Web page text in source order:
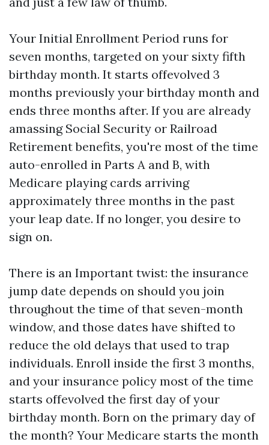
Your Initial Enrollment Period runs for
seven months, targeted on your sixty fifth
birthday month. It starts offevolved 3
months previously your birthday month and
ends three months after. If you are already
amassing Social Security or Railroad
Retirement benefits, you're most of the time
auto-enrolled in Parts A and B, with
Medicare playing cards arriving
approximately three months in the past
your leap date. If no longer, you desire to
sign on.
There is an Important twist: the insurance
jump date depends on should you join
throughout the time of that seven-month
window, and those dates have shifted to
reduce the old delays that used to trap
individuals. Enroll inside the first 3 months,
and your insurance policy most of the time
starts offevolved the first day of your
birthday month. Born on the primary day of
the month? Your Medicare starts the month